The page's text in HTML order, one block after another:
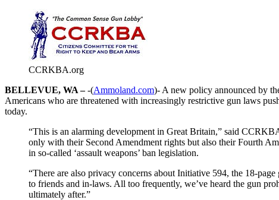
CCRKBA.org
BELLEVUE, WA –-(Ammoland.com)- A new policy announced by
Americans who are threatened with increasingly restrictive gun laws
today.
“This is an alarming development in Great Britain,” said
only with their Second Amendment rights but also their Fourth
in so-called ‘assault weapons’ ban legislation.
“There are also privacy concerns about Initiative 594, the 18-
to friends and in-laws. All too frequently, we’ve heard the gun
ultimately after.”